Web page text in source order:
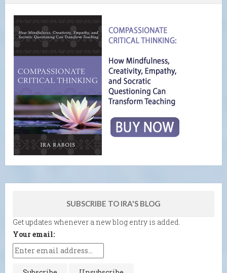
SUBSCRIBE TO IRA'S BLOG
Get updates whenever a new blog entry is added.
Your email: